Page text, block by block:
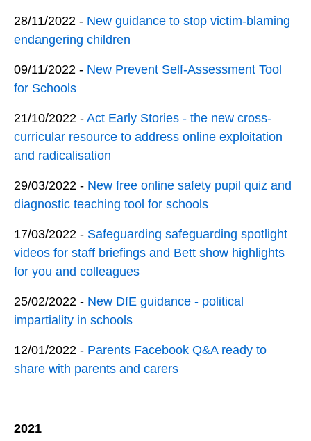
28/11/2022 - New guidance to stop victim-blaming
endangering children
09/11/2022 - New Prevent Self-Assessment Tool
for Schools
21/10/2022 - Act Early Stories - the new cross-
curricular resource to address online exploitation
and radicalisation
29/03/2022 - New free online safety pupil quiz and
diagnostic teaching tool for schools
17/03/2022 - Safeguarding safeguarding spotlight
videos for staff briefings and Bett show highlights
for you and colleagues
25/02/2022 - New DfE guidance - political
impartiality in schools
12/01/2022 - Parents Facebook Q&A ready to
share with parents and carers
2021